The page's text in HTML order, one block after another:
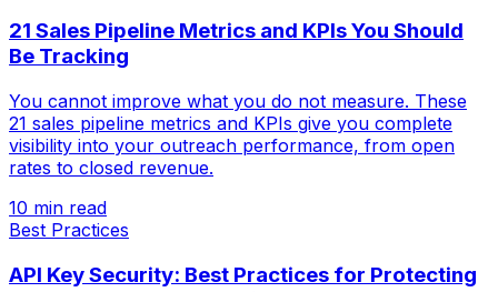
21 Sales Pipeline Metrics and KPIs You Should
Be Tracking
You cannot improve what you do not measure. These
21 sales pipeline metrics and KPIs give you complete
visibility into your outreach performance, from open
rates to closed revenue.
10 min read
Best Practices
API Key Security: Best Practices for Protecting